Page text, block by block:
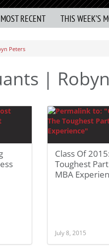
MOST RECENT THIS WEEK’S
Peters
|
Class Of
Toughest
MBA
July 8, 2015